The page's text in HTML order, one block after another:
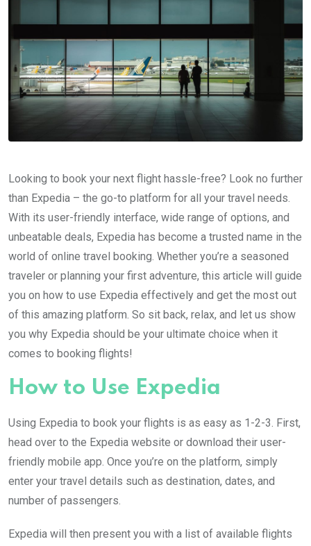
Looking to book your next flight hassle-free? Look no further
than Expedia – the go-to platform for all your travel needs.
With its user-friendly interface, wide range of options, and
unbeatable deals, Expedia has become a trusted name in the
world of online travel booking. Whether you’re a seasoned
traveler or planning your first adventure, this article will guide
you on how to use Expedia effectively and get the most out
of this amazing platform. So sit back, relax, and let us show
you why Expedia should be your ultimate choice when it
comes to booking flights!
How to Use Expedia
Using Expedia to book your flights is as easy as 1-2-3. First,
head over to the Expedia website or download their user-
friendly mobile app. Once you’re on the platform, simply
enter your travel details such as destination, dates, and
number of passengers.
Expedia will then present you with a list of available flights